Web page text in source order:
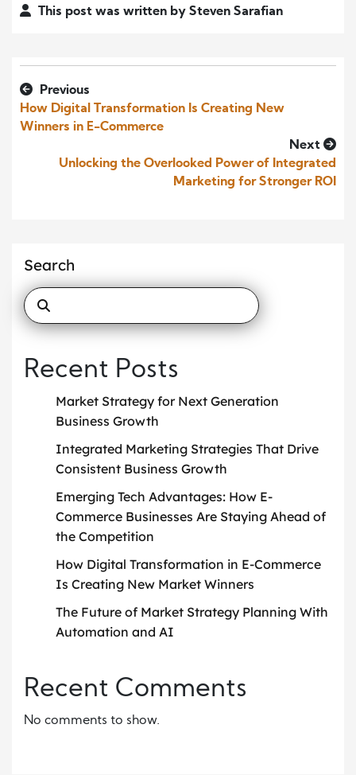
This post was written by Steven Sarafian
Previous
How Digital Transformation Is Creating New
Winners in E-Commerce
Next
Unlocking the Overlooked Power of Integrated
Marketing for Stronger ROI
Search
Recent Posts
Market Strategy for Next Generation
Business Growth
Integrated Marketing Strategies That Drive
Consistent Business Growth
Emerging Tech Advantages: How E-
Commerce Businesses Are Staying Ahead of
the Competition
How Digital Transformation in E-Commerce
Is Creating New Market Winners
The Future of Market Strategy Planning With
Automation and AI
Recent Comments
No comments to show.